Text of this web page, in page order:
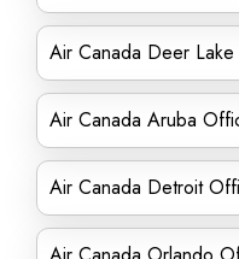
Air Canada Deer
Air Canada Aruba
Air Canada Detroit